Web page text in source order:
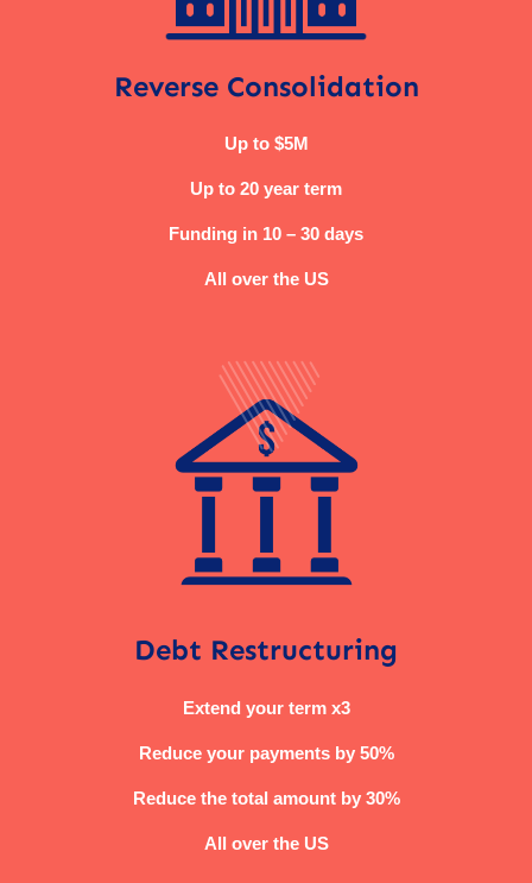
Reverse Consolidation
Up to $5M
Up to 20 year term
Funding in 10 – 30 days
All over the US
Debt Restructuring
Extend your term x3
Reduce your payments by 50%
Reduce the total amount by 30%
All over the US